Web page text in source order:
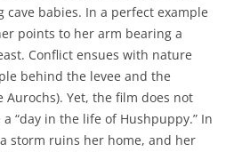
babies. In a perfect example
points to her arm bearing a
Conflict ensues with nature
behind the levee and the
Yet, the film does not
“day in the life of Hushpuppy.” In
storm ruins her home, and her